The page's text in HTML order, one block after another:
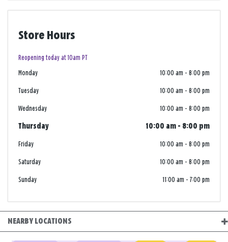
Store Hours
Reopening today at 10am PT
Monday 10:00 am - 8:00 pm
Tuesday 10:00 am - 8:00 pm
Wednesday 10:00 am - 8:00 pm
Thursday 10:00 am - 8:00 pm
Friday 10:00 am - 8:00 pm
Saturday 10:00 am - 8:00 pm
Sunday 11:00 am - 7:00 pm
NEARBY LOCATIONS